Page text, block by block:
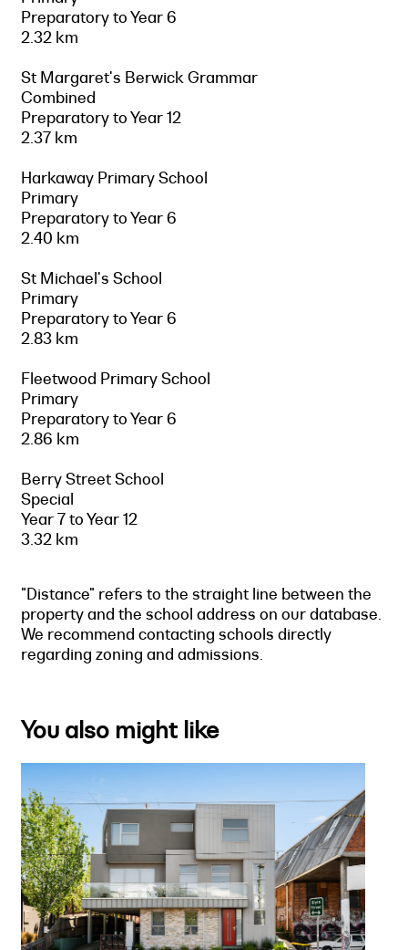
Preparatory to Year 6
2.32 km
St Margaret's Berwick Grammar
Combined
Preparatory to Year 12
2.37 km
Harkaway Primary School
Primary
Preparatory to Year 6
2.40 km
St Michael's School
Primary
Preparatory to Year 6
2.83 km
Fleetwood Primary School
Primary
Preparatory to Year 6
2.86 km
Berry Street School
Special
Year 7 to Year 12
3.32 km
"Distance" refers to the straight line between the
property and the school address on our database.
We recommend contacting schools directly
regarding zoning and admissions.
You also might like